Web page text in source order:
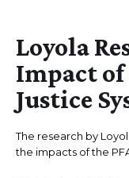
Loyola
Impact of
Justice
The research by
the impacts of the